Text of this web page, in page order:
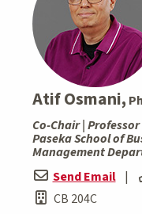
Atif Osmani,
Co-Chair | Professor
Paseka School of
Management
Send Email |
CB 204C